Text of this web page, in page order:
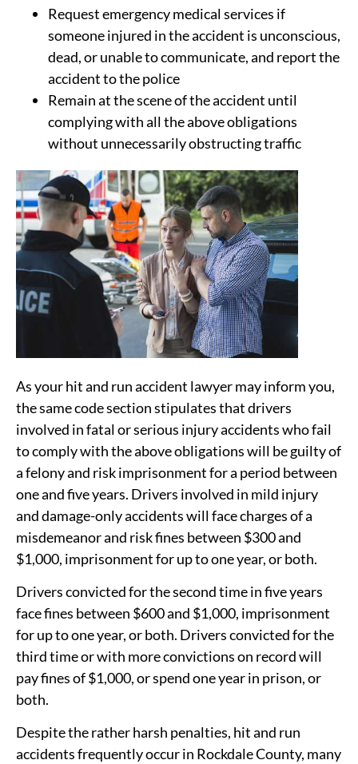
Request emergency medical services if
someone injured in the accident is unconscious,
dead, or unable to communicate, and report the
accident to the police
Remain at the scene of the accident until
complying with all the above obligations
without unnecessarily obstructing traffic
As your hit and run accident lawyer may inform you,
the same code section stipulates that drivers
involved in fatal or serious injury accidents who fail
to comply with the above obligations will be guilty of
a felony and risk imprisonment for a period between
one and five years. Drivers involved in mild injury
and damage-only accidents will face charges of a
misdemeanor and risk fines between $300 and
$1,000, imprisonment for up to one year, or both.
Drivers convicted for the second time in five years
face fines between $600 and $1,000, imprisonment
for up to one year, or both. Drivers convicted for the
third time or with more convictions on record will
pay fines of $1,000, or spend one year in prison, or
both.
Despite the rather harsh penalties, hit and run
accidents frequently occur in Rockdale County, many